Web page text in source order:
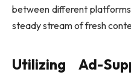
between different
steady stream of fresh
Utilizing Ad-